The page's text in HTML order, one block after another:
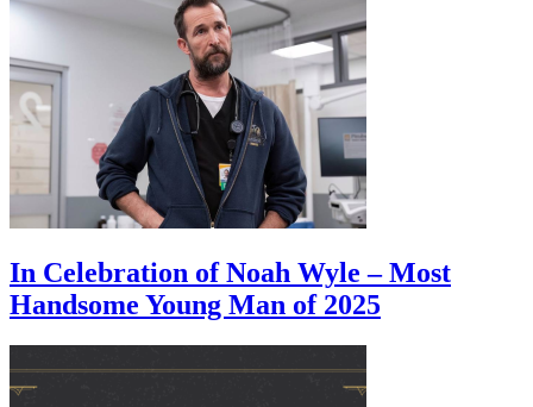
In Celebration of Noah Wyle – Most
Handsome Young Man of 2025